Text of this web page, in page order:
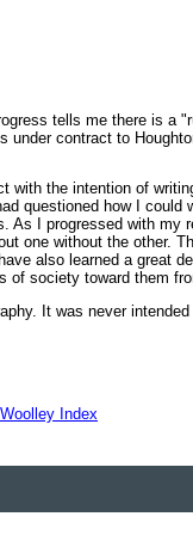
tells me there is a
contract to
with the intention of
questioned how I could
As I progressed with my
one without the other.
also learned a great
of society toward them
It was never
Index